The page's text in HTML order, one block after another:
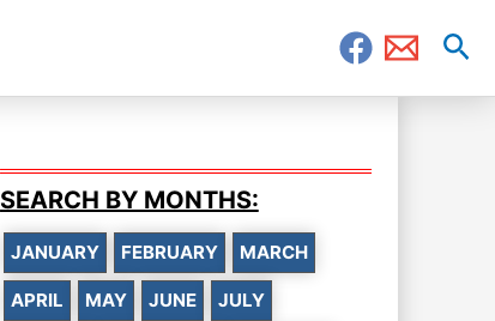
SEARCH BY MONTHS:
JANUARY FEBRUARY MARCH
APRIL MAY JUNE JULY